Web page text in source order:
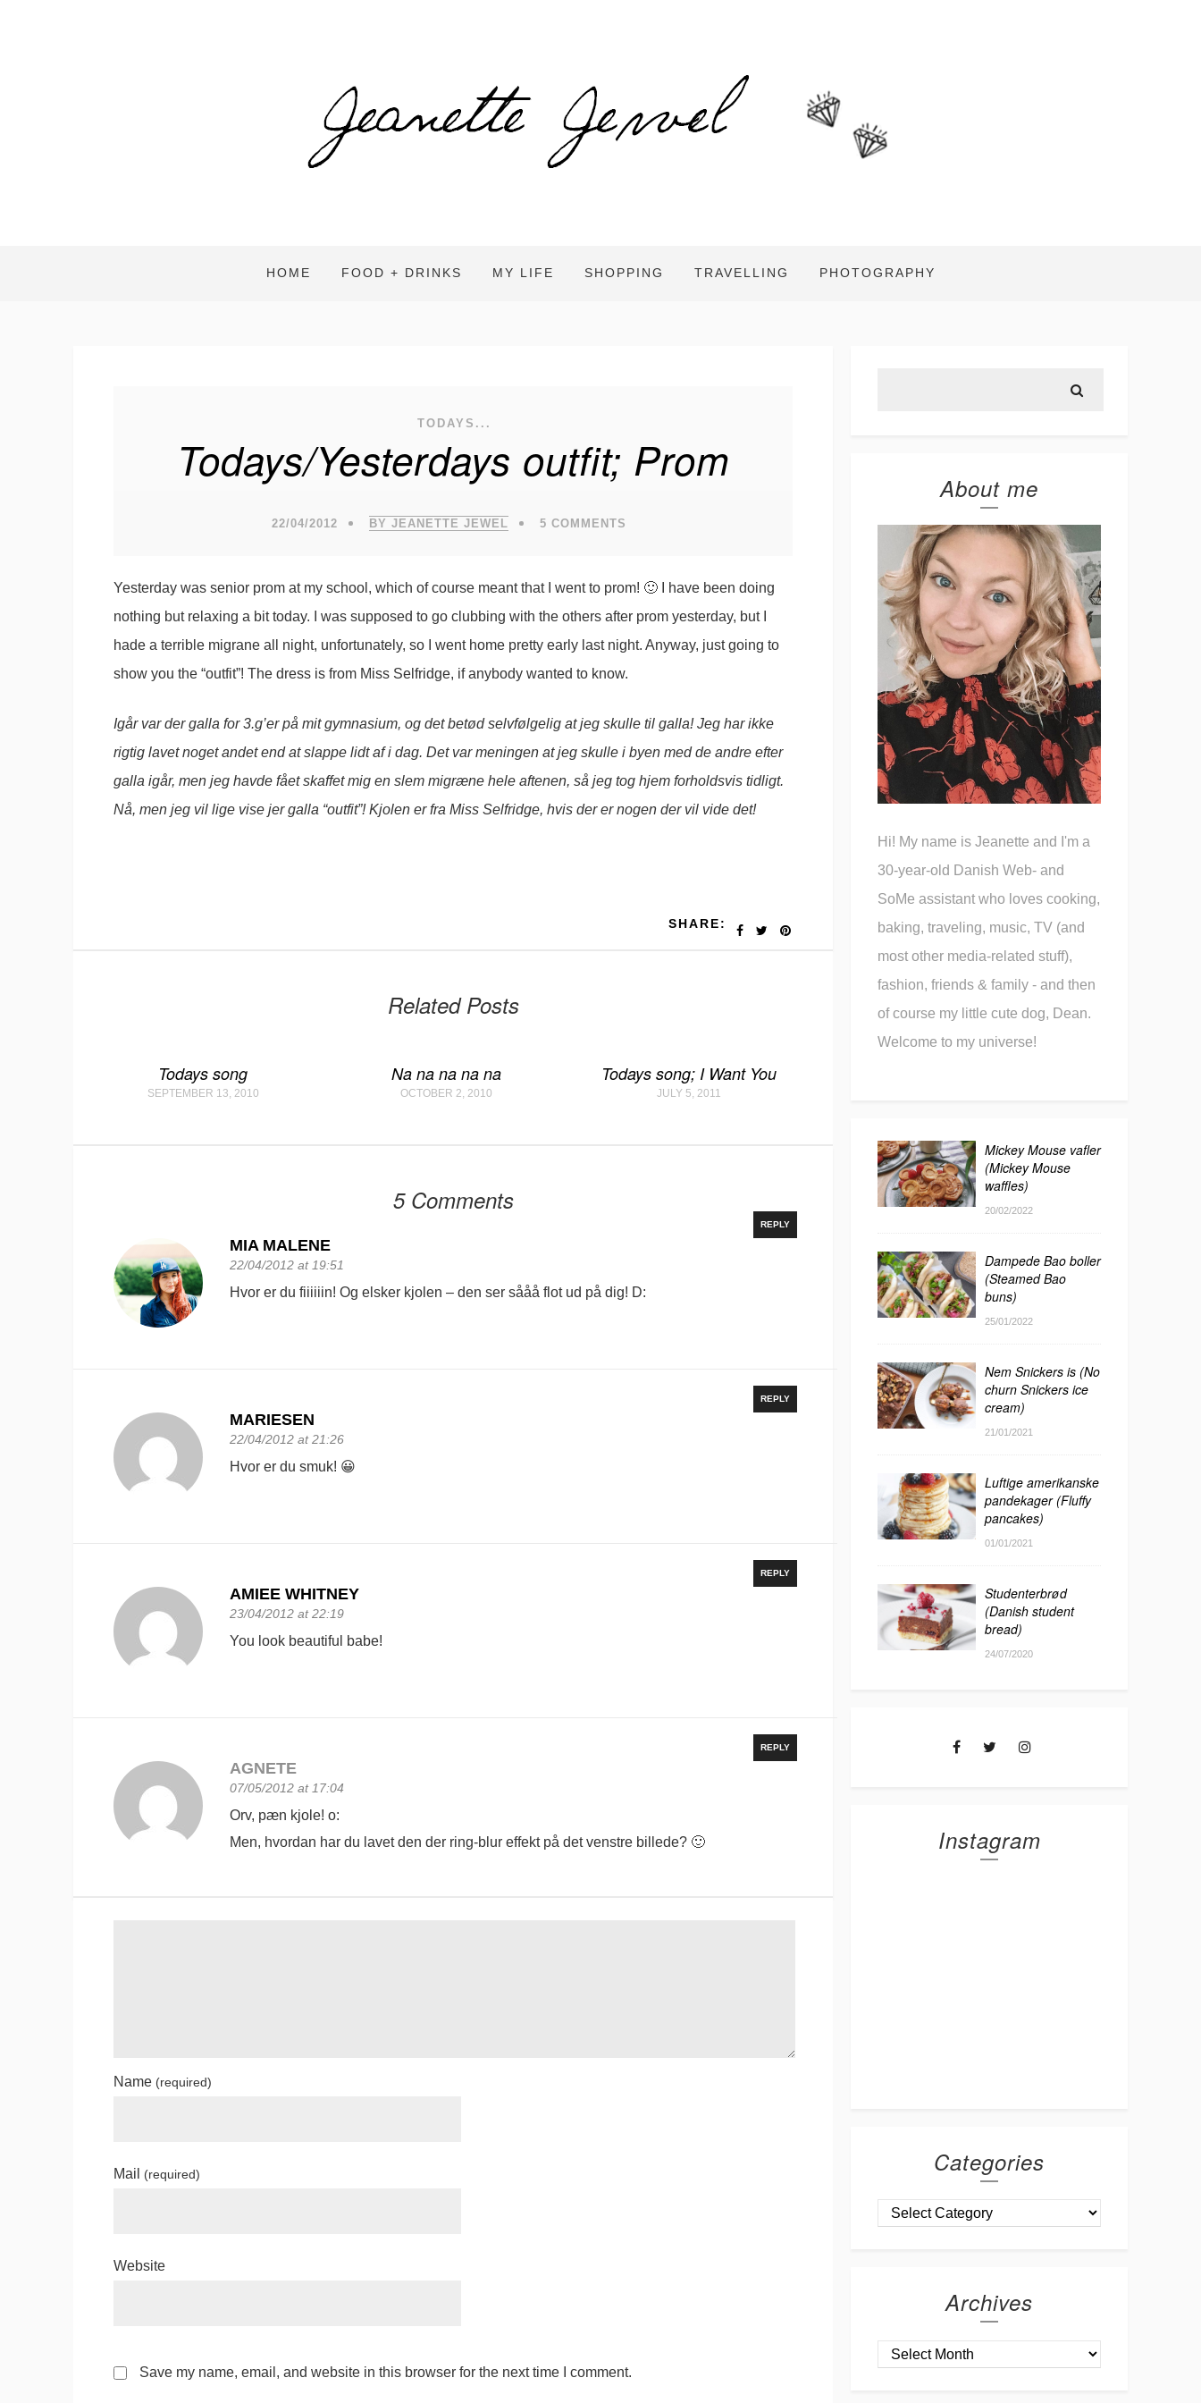
HOME FOOD + DRINKS MY LIFE SHOPPING TRAVELLING PHOTOGRAPHY
TODAYS...
Todays/Yesterdays outfit; Prom
22/04/2012 BY JEANETTE JEWEL 5 COMMENTS
Yesterday was senior prom at my school, which of course meant that I went to prom! 🙂 I have been doing
nothing but relaxing a bit today. I was supposed to go clubbing with the others after prom yesterday, but I
hade a terrible migrane all night, unfortunately, so I went home pretty early last night. Anyway, just going to
show you the “outfit”! The dress is from Miss Selfridge, if anybody wanted to know.
Igår var der galla for 3.g’er på mit gymnasium, og det betød selvfølgelig at jeg skulle til galla! Jeg har ikke
rigtig lavet noget andet end at slappe lidt af i dag. Det var meningen at jeg skulle i byen med de andre efter
galla igår, men jeg havde fået skaffet mig en slem migræne hele aftenen, så jeg tog hjem forholdsvis tidligt.
Nå, men jeg vil lige vise jer galla “outfit”! Kjolen er fra Miss Selfridge, hvis der er nogen der vil vide det!
SHARE:
Related Posts
Todays song
SEPTEMBER 13, 2010
Na na na na na
OCTOBER 2, 2010
Todays song; I Want You
JULY 5, 2011
5 Comments
MIA MALENE
22/04/2012 at 19:51
REPLY
Hvor er du fiiiiiin! Og elsker kjolen – den ser sååå flot ud på dig! D:
MARIESEN
22/04/2012 at 21:26
REPLY
Hvor er du smuk! 😀
AMIEE WHITNEY
23/04/2012 at 22:19
REPLY
You look beautiful babe!
AGNETE
07/05/2012 at 17:04
REPLY
Orv, pæn kjole! o:
Men, hvordan har du lavet den der ring-blur effekt på det venstre billede? 🙂
Name (required)
Mail (required)
Website
Save my name, email, and website in this browser for the next time I comment.
About me
Hi! My name is Jeanette and I'm a
30-year-old Danish Web- and
SoMe assistant who loves cooking,
baking, traveling, music, TV (and
most other media-related stuff),
fashion, friends & family - and then
of course my little cute dog, Dean.
Welcome to my universe!
Mickey Mouse vafler
(Mickey Mouse
waffles)
20/02/2022
Dampede Bao boller
(Steamed Bao
buns)
25/01/2022
Nem Snickers is (No
churn Snickers ice
cream)
21/01/2021
Luftige amerikanske
pandekager (Fluffy
pancakes)
01/01/2021
Studenterbrød
(Danish student
bread)
24/07/2020
Instagram
Categories
Archives